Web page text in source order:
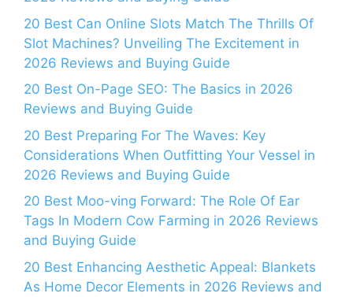
20 Best Can Online Slots Match The Thrills Of
Slot Machines? Unveiling The Excitement in
2026 Reviews and Buying Guide
20 Best On-Page SEO: The Basics in 2026
Reviews and Buying Guide
20 Best Preparing For The Waves: Key
Considerations When Outfitting Your Vessel in
2026 Reviews and Buying Guide
20 Best Moo-ving Forward: The Role Of Ear
Tags In Modern Cow Farming in 2026 Reviews
and Buying Guide
20 Best Enhancing Aesthetic Appeal: Blankets
As Home Decor Elements in 2026 Reviews and